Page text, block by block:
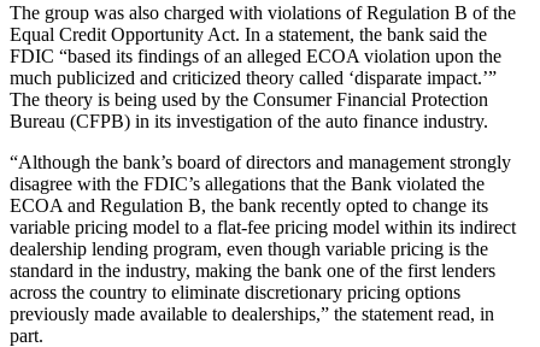
The group was also charged with violations of Regulation B of the
Equal Credit Opportunity Act. In a statement, the bank said the
FDIC “based its findings of an alleged ECOA violation upon the
much publicized and criticized theory called ‘disparate impact.’”
The theory is being used by the Consumer Financial Protection
Bureau (CFPB) in its investigation of the auto finance industry.
“Although the bank’s board of directors and management strongly
disagree with the FDIC’s allegations that the Bank violated the
ECOA and Regulation B, the bank recently opted to change its
variable pricing model to a flat-fee pricing model within its indirect
dealership lending program, even though variable pricing is the
standard in the industry, making the bank one of the first lenders
across the country to eliminate discretionary pricing options
previously made available to dealerships,” the statement read, in
part.